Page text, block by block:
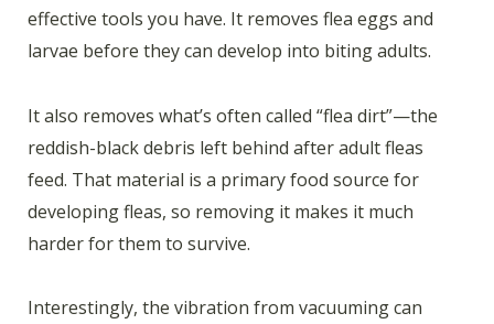
effective tools you have. It removes flea eggs and
larvae before they can develop into biting adults.
It also removes what’s often called “flea dirt”—the
reddish-black debris left behind after adult fleas
feed. That material is a primary food source for
developing fleas, so removing it makes it much
harder for them to survive.
Interestingly, the vibration from vacuuming can